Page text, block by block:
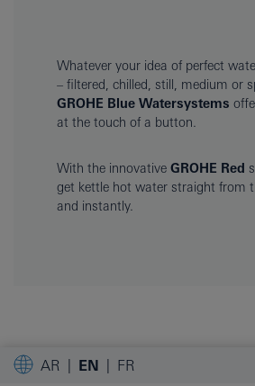
Whatever your idea of perfect
– filtered, chilled, still, medium or
GROHE Blue Watersystems
at the touch of a button.
With the innovative GROHE Red
get kettle hot water straight from
and instantly.
AR EN FR